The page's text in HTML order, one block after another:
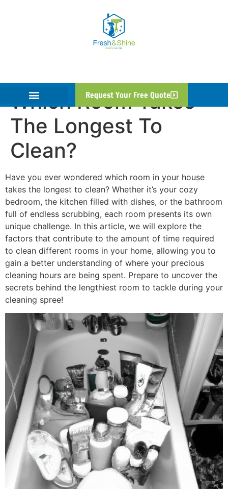
Request Your Free Quote
Which Room Takes
The Longest To
Clean?
Have you ever wondered which room in your house
takes the longest to clean? Whether it’s your cozy
bedroom, the kitchen filled with dishes, or the bathroom
full of endless scrubbing, each room presents its own
unique challenge. In this article, we will explore the
factors that contribute to the amount of time required
to clean different rooms in your home, allowing you to
gain a better understanding of where your precious
cleaning hours are being spent. Prepare to uncover the
secrets behind the lengthiest room to tackle during your
cleaning spree!